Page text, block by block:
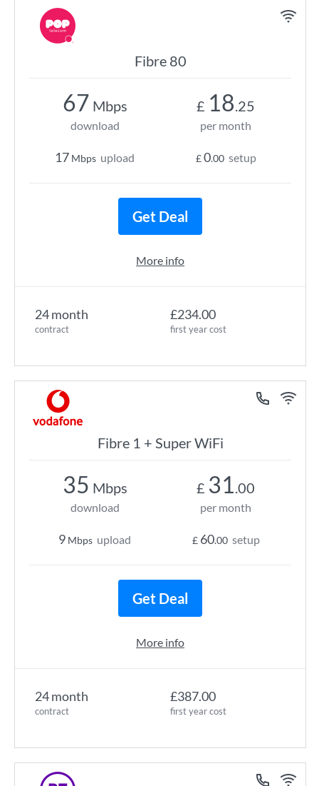
Fibre 80
24 month
contract
£234.00
first year cost
67 Mbps
download
17 Mbps upload
£ 18.25
per month
£0.00 setup
Get Deal
More info
Fibre 1 + Super WiFi
24 month
contract
£387.00
first year cost
35 Mbps
download
9 Mbps upload
£ 31.00
per month
£ 60.00 setup
Get Deal
More info